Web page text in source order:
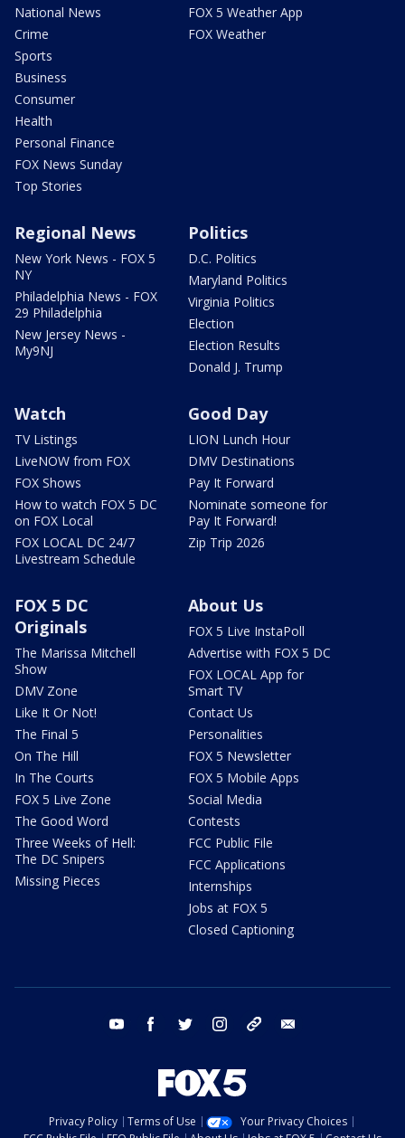
National News
Crime
Sports
Business
Consumer
Health
Personal Finance
FOX News Sunday
Top Stories
FOX 5 Weather App
FOX Weather
Regional News
New York News - FOX 5
NY
Philadelphia News - FOX
29 Philadelphia
New Jersey News -
My9NJ
Politics
D.C. Politics
Maryland Politics
Virginia Politics
Election
Election Results
Donald J. Trump
Watch
TV Listings
LiveNOW from FOX
FOX Shows
How to watch FOX 5 DC
on FOX Local
FOX LOCAL DC 24/7
Livestream Schedule
Good Day
LION Lunch Hour
DMV Destinations
Pay It Forward
Nominate someone for
Pay It Forward!
Zip Trip 2026
FOX 5 DC
Originals
The Marissa Mitchell
Show
DMV Zone
Like It Or Not!
The Final 5
On The Hill
In The Courts
FOX 5 Live Zone
The Good Word
Three Weeks of Hell:
The DC Snipers
Missing Pieces
About Us
FOX 5 Live InstaPoll
Advertise with FOX 5 DC
FOX LOCAL App for
Smart TV
Contact Us
Personalities
FOX 5 Newsletter
FOX 5 Mobile Apps
Social Media
Contests
FCC Public File
FCC Applications
Internships
Jobs at FOX 5
Closed Captioning
youtube facebook twitter instagram tiktok
Privacy Policy Terms of Use
Your Privacy Choices